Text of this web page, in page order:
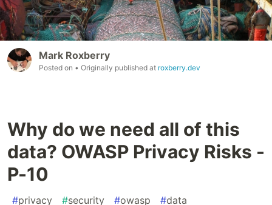
Mark Roxberry
Posted on • Originally published at roxberry.dev
Why do we need all of this
data? OWASP Privacy Risks -
P-10
#privacy #security #owasp #data